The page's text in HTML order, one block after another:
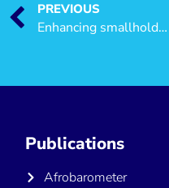
PREVIOUS
Enhancing smallholder tomato farmers’ adaptive capacity through access to and uptake of climate change information in Tanzania
Publications
Afrobarometer